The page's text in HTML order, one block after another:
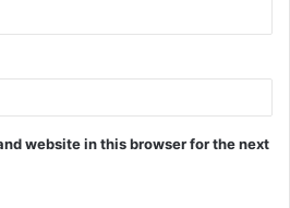
website in this browser for the next